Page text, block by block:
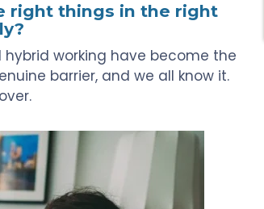
right things in the right
working have become the
barrier, and we all know it.